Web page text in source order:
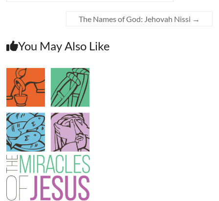
The Names of God: Jehovah Nissi →
You May Also Like